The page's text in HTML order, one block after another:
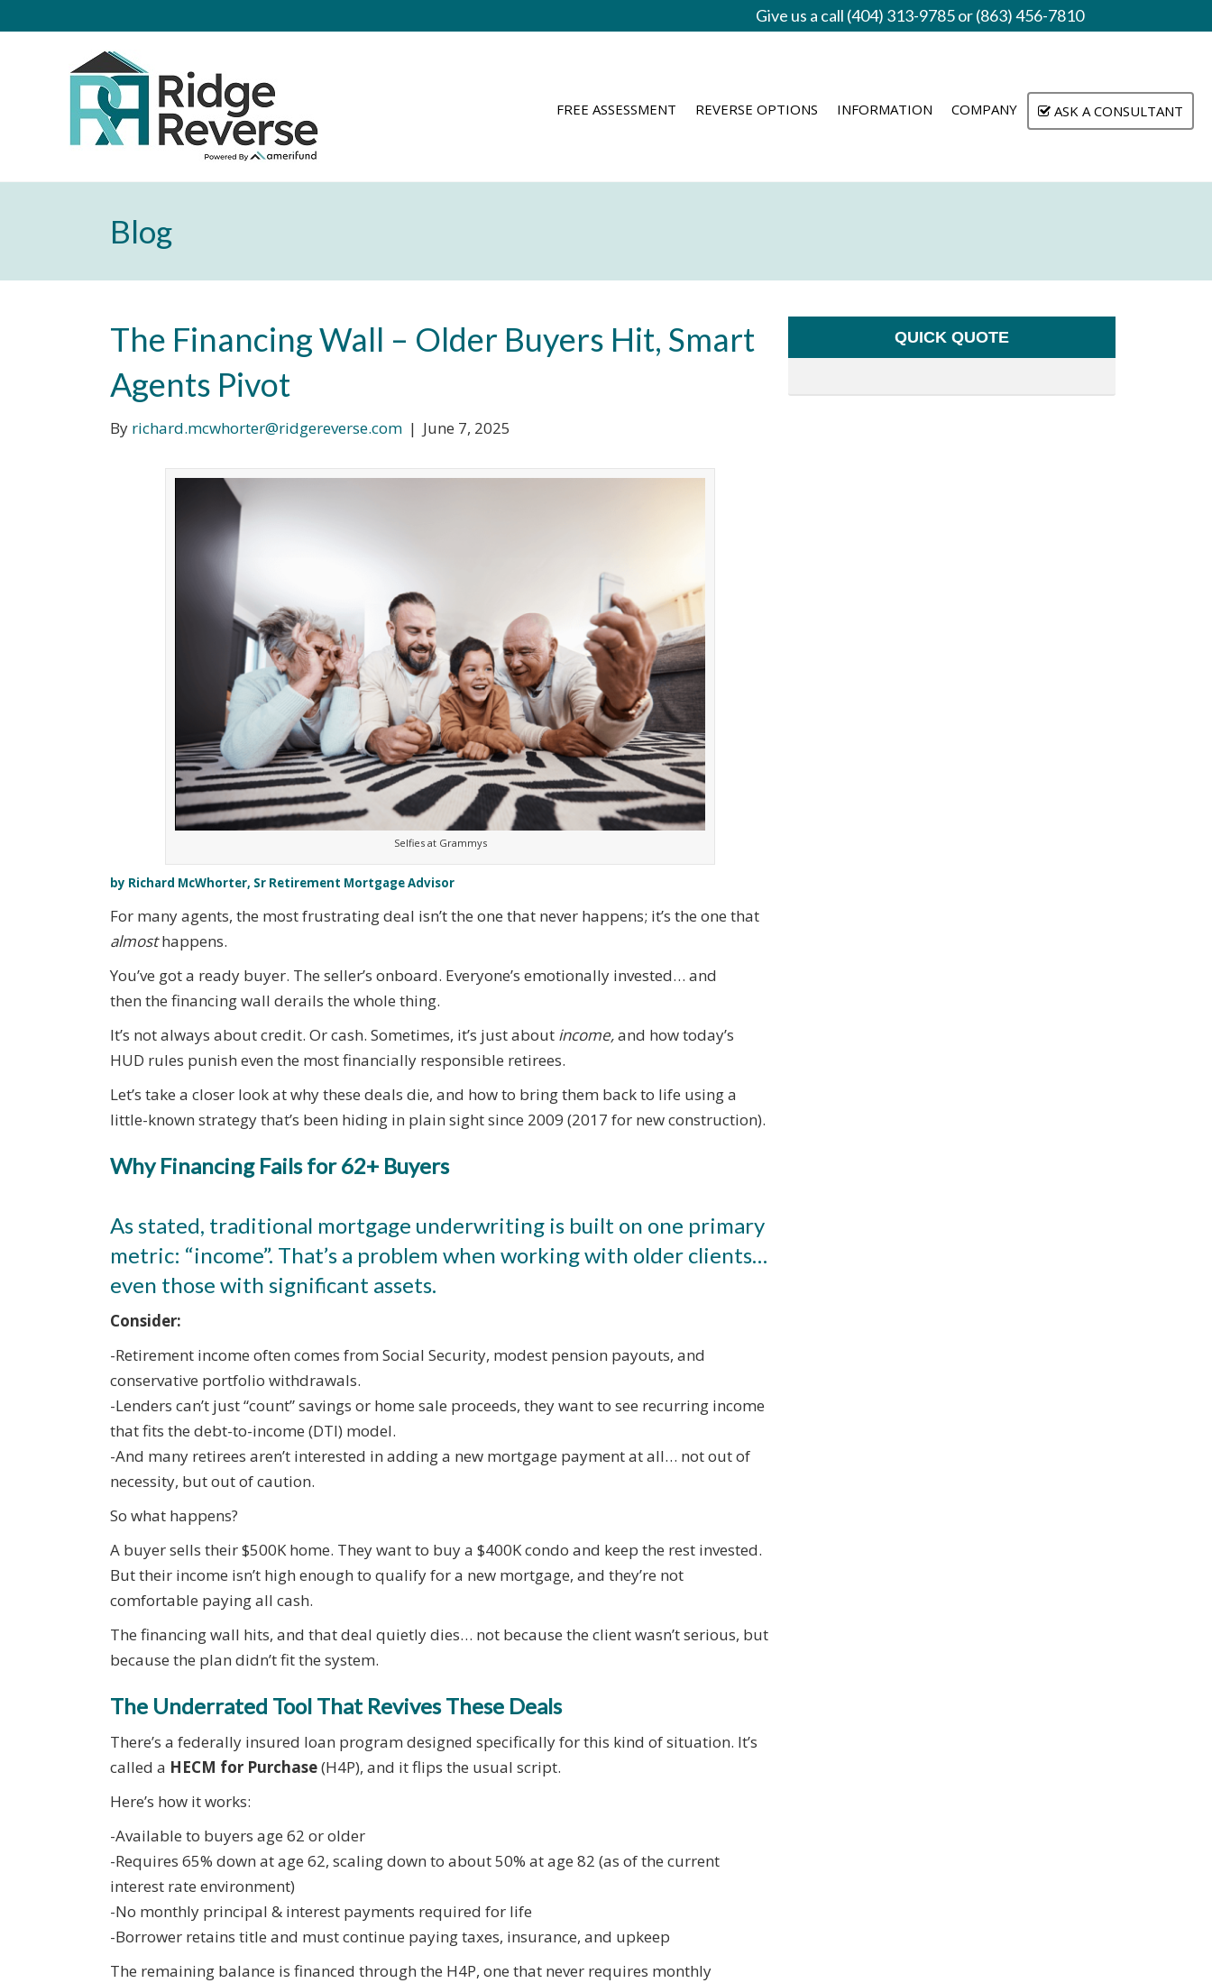
Give us a call (404) 313-9785 or (863) 456-7810
FREE ASSESSMENT REVERSE OPTIONS INFORMATION COMPANY ASK A CONSULTANT
Blog
The Financing Wall – Older Buyers Hit, Smart
Agents Pivot
By richard.mcwhorter@ridgereverse.com | June 7, 2025
Selfies at Grammys
by Richard McWhorter, Sr Retirement Mortgage Advisor
For many agents, the most frustrating deal isn’t the one that never happens; it’s the one that
almosthappens.
You’ve got a ready buyer. The seller’s onboard. Everyone’s emotionally invested… and
then the financing wall derails the whole thing.
It’s not always about credit. Or cash. Sometimes, it’s just about income,and how today’s
HUD rules punish even the most financially responsible retirees.
Let’s take a closer look at why these deals die, and how to bring them back to life using a
little-known strategy that’s been hiding in plain sight since 2009 (2017 for new construction).
Why Financing Fails for 62+ Buyers
As stated, traditional mortgage underwriting is built on one primary
metric: “income”. That’s a problem when working with older clients…
even those with significant assets.
Consider:
-Retirement income often comes from Social Security, modest pension payouts, and
conservative portfolio withdrawals.
-Lenders can’t just “count” savings or home sale proceeds, they want to see recurring income
that fits the debt-to-income (DTI) model.
-And many retirees aren’t interested in adding a new mortgage payment at all… not out of
necessity, but out of caution.
So what happens?
A buyer sells their $500K home. They want to buy a $400K condo and keep the rest invested.
But their income isn’t high enough to qualify for a new mortgage, and they’re not
comfortable paying all cash.
The financing wall hits, and that deal quietly dies… not because the client wasn’t serious, but
because the plan didn’t fit the system.
The Underrated Tool That Revives These Deals
There’s a federally insured loan program designed specifically for this kind of situation. It’s
called a HECM for Purchase(H4P), and it flips the usual script.
Here’s how it works:
-Available to buyers age 62 or older
-Requires 65% down at age 62, scaling down to about 50% at age 82 (as of the current
interest rate environment)
-No monthly principal & interest payments required for life
-Borrower retains title and must continue paying taxes, insurance, and upkeep
The remaining balance is financed through the H4P, one that never requires monthly
QUICK QUOTE